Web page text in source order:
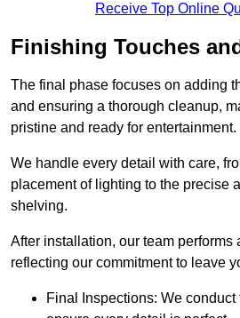
Receive Top Online
Finishing Touches
The final phase focuses on adding
and ensuring a thorough cleanup,
pristine and ready for entertainment.
We handle every detail with care,
placement of lighting to the precise
shelving.
After installation, our team performs
reflecting our commitment to leave
Final Inspections: We